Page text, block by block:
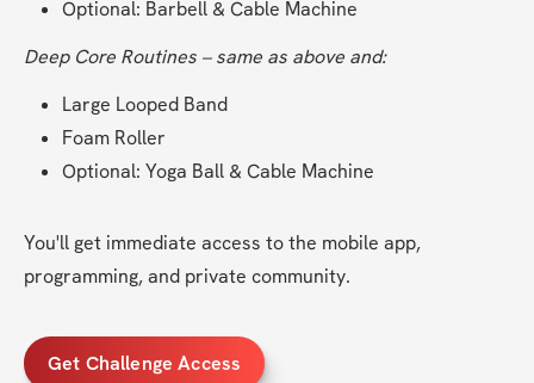
Optional: Barbell & Cable Machine
Deep Core Routines – same as above and:
Large Looped Band
Foam Roller
Optional: Yoga Ball & Cable Machine
You'll get immediate access to the mobile app,
programming, and private community.
Get Challenge Access